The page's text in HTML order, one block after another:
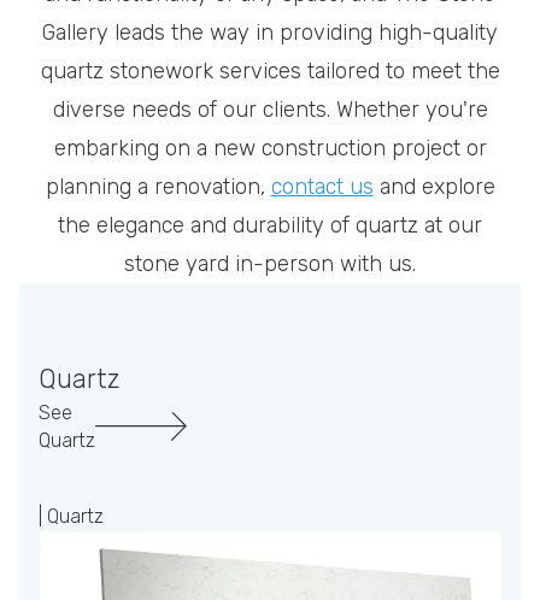
Gallery leads the way in providing high-quality
quartz stonework services tailored to meet the
diverse needs of our clients. Whether you're
embarking on a new construction project or
planning a renovation, contact us and explore
the elegance and durability of quartz at our
stone yard in-person with us.
Quartz
See
Quartz
| Quartz